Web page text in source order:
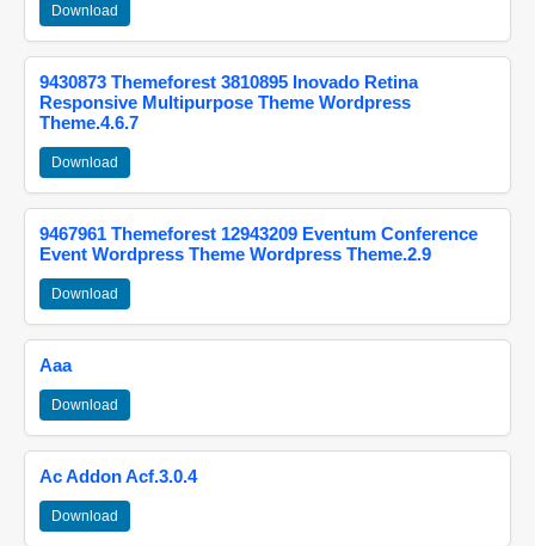
Download
9430873 Themeforest 3810895 Inovado Retina
Responsive Multipurpose Theme Wordpress
Theme.4.6.7
Download
9467961 Themeforest 12943209 Eventum Conference
Event Wordpress Theme Wordpress Theme.2.9
Download
Aaa
Download
Ac Addon Acf.3.0.4
Download